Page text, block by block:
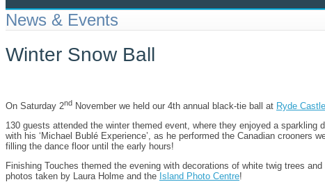
News & Events
Winter Snow Ball
On Saturday 2nd November we held our 4th annual black-tie ball at Ryde
130 guests attended the winter themed event, where they enjoyed a
with his ‘Michael Bublé Experience’, as he performed the Canadian crooners
filling the dance floor until the early hours!
Finishing Touches themed the evening with decorations of white twig trees
photos taken by Laura Holme and the Island Photo Centre!